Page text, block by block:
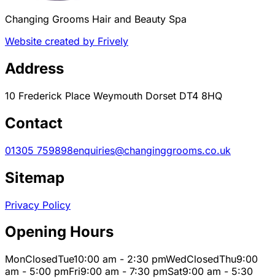
Changing Grooms Hair and Beauty Spa
Website created by Frively
Address
10 Frederick Place Weymouth Dorset DT4 8HQ
Contact
01305 759898enquiries@changinggrooms.co.uk
Sitemap
Privacy Policy
Opening Hours
MonClosedTue10:00 am - 2:30 pmWedClosedThu9:00
am - 5:00 pmFri9:00 am - 7:30 pmSat9:00 am - 5:30